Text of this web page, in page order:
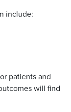
include:
patients and
will find